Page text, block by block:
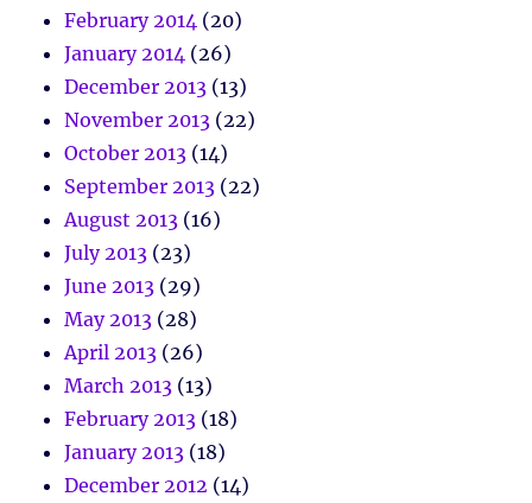
February 2014 (20)
January 2014 (26)
December 2013 (13)
November 2013 (22)
October 2013 (14)
September 2013 (22)
August 2013 (16)
July 2013 (23)
June 2013 (29)
May 2013 (28)
April 2013 (26)
March 2013 (13)
February 2013 (18)
January 2013 (18)
December 2012 (14)